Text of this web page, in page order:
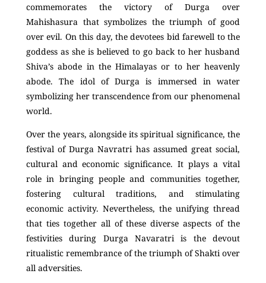
commemorates the victory of Durga over
Mahishasura that symbolizes the triumph of good
over evil. On this day, the devotees bid farewell to the
goddess as she is believed to go back to her husband
Shiva’s abode in the Himalayas or to her heavenly
abode. The idol of Durga is immersed in water
symbolizing her transcendence from our phenomenal
world.
Over the years, alongside its spiritual significance, the
festival of Durga Navratri has assumed great social,
cultural and economic significance. It plays a vital
role in bringing people and communities together,
fostering cultural traditions, and stimulating
economic activity. Nevertheless, the unifying thread
that ties together all of these diverse aspects of the
festivities during Durga Navaratri is the devout
ritualistic remembrance of the triumph of Shakti over
all adversities.